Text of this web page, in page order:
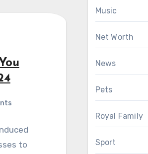
to
Music
Net Worth
News
Pets
Royal Family
Sport